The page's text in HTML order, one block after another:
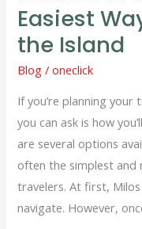
Easiest
the Island
Blog /oneclick
If you’re planning
you can ask is how
are several options
often the simplest
travelers. At first,
navigate. However,
to
Get
Around
the
Island